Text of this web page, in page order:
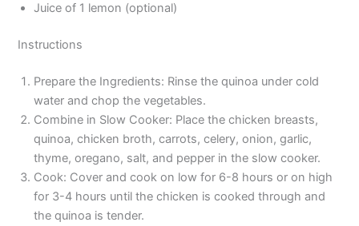
Juice of 1 lemon (optional)
Instructions
Prepare the Ingredients: Rinse the quinoa under cold
water and chop the vegetables.
Combine in Slow Cooker: Place the chicken breasts,
quinoa, chicken broth, carrots, celery, onion, garlic,
thyme, oregano, salt, and pepper in the slow cooker.
Cook: Cover and cook on low for 6-8 hours or on high
for 3-4 hours until the chicken is cooked through and
the quinoa is tender.